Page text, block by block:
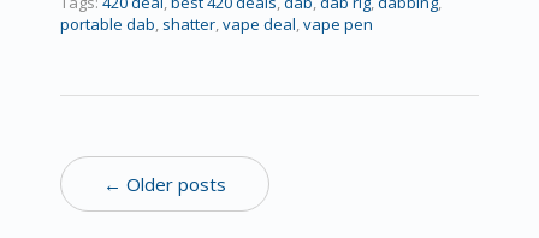
portable dab shatter vape deal vape pen
← Older posts